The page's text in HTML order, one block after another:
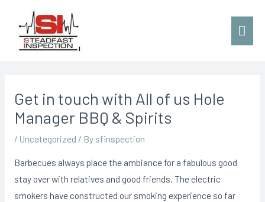
Get in touch with All of us Hole
Manager BBQ & Spirits
/ Uncategorized / By sfinspection
Barbecues always place the ambiance for a fabulous good
stay over with relatives and good friends. The electric
smokers have constructed our smoking experience so far